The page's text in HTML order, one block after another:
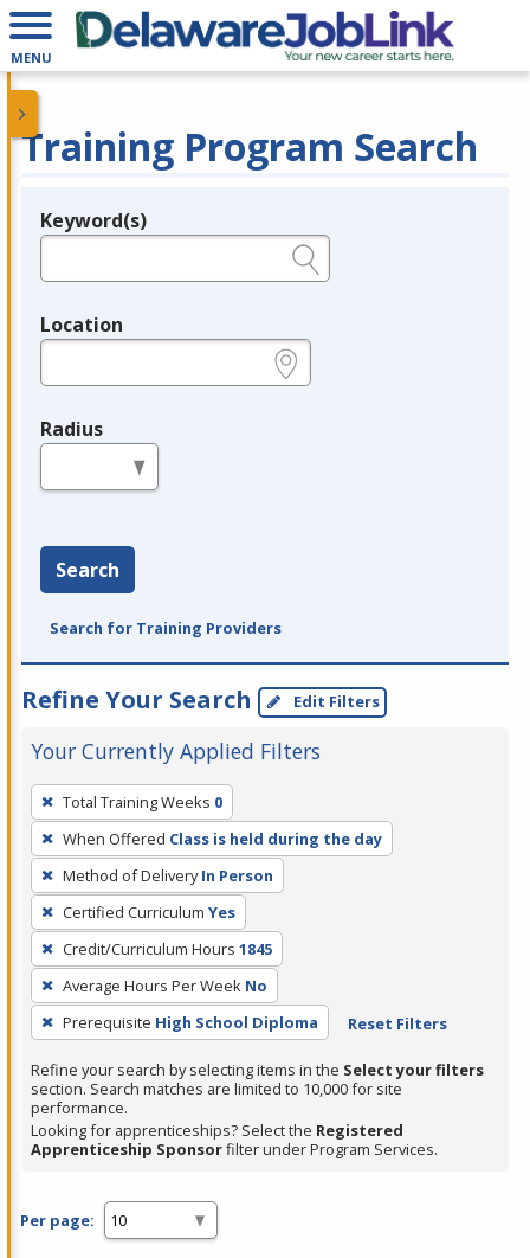
MENU
Training Program Search
Legend
Keyword(s)
Location
Radius
Search
Search for Training Providers
Refine Your Search Edit Filters
Your Currently Applied Filters
To
remove
a
filter,
press
Enter
or
Spacebar.
Total Training Weeks 0
When Offered Class is held during the day
Method of Delivery In Person
Certified Curriculum Yes
Credit/Curriculum Hours 1845
Average Hours Per Week No
Prerequisite High School Diploma Reset Filters
Refine your search by selecting items in the Select your filters
section. Search matches are limited to 10,000 for site
performance.
Looking for apprenticeships? Select the Registered
Apprenticeship Sponsorfilter under Program Services.
Per page: